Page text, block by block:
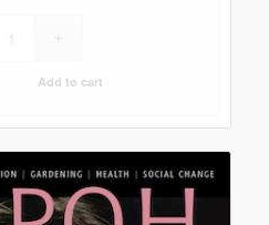
Add to cart